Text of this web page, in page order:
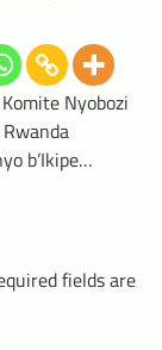
Nyobozi
b’Ikipe…
fields are